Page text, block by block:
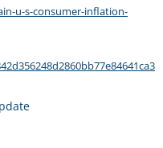
u-s-consumer-inflation-